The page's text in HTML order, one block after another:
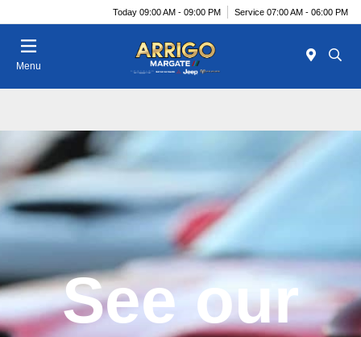
Today 09:00 AM - 09:00 PM Service 07:00 AM - 06:00 PM
Menu
See our